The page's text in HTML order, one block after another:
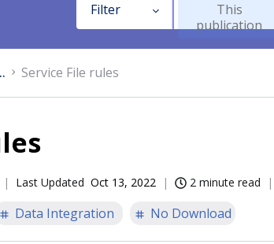
Filter
This
publication
Service File rules
Last Updated Oct 13, 2022 2 minute read
Data Integration No Download